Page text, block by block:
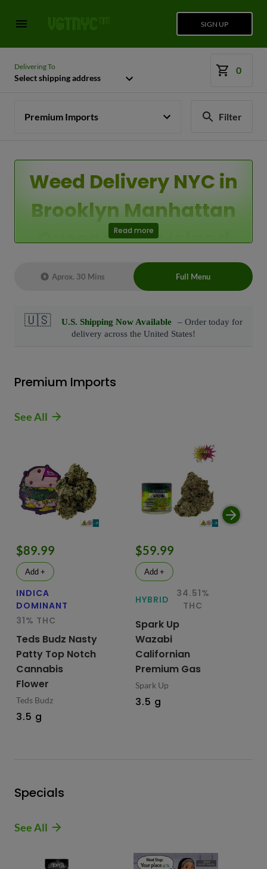
SIGN UP
Delivering To
Select shipping address
0
Premium Imports Filter
Weed Delivery NYC in
Brooklyn Manhattan
Queens Long Island
Live Chat Representative 24/7 also can
Read more
Aprox. 30 Mins Full Menu
Premium Imports
See All
$89.99
Add +
INDICA
DOMINANT
31% THC
Teds Budz Nasty
Patty Top Notch
Cannabis
Flower
Teds Budz
3.5 g
$59.99
Add +
HYBRID
34.51%
THC
Spark Up
Wazabi
Californian
Premium Gas
Spark Up
3.5 g
Specials
See All